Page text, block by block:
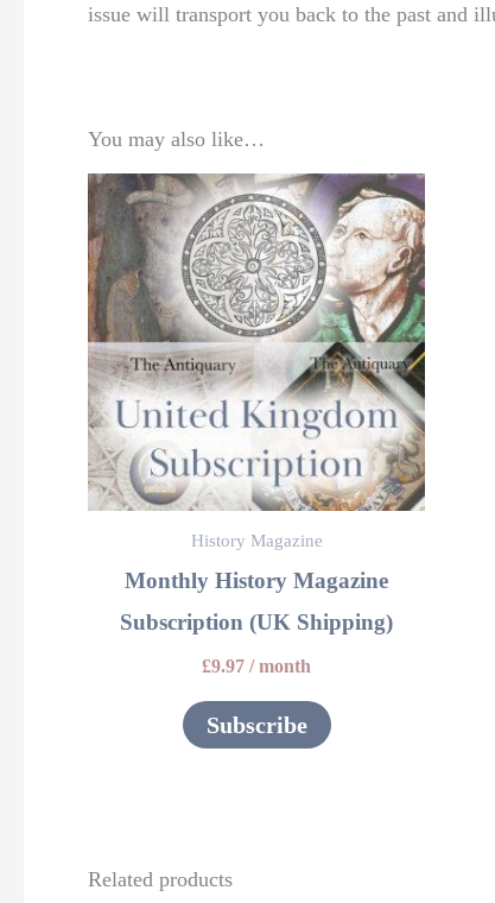
issue will transport you back to the past and
You may also like…
History Magazine
Monthly History Magazine
Subscription (UK Shipping)
£9.97 / month
Subscribe
Related products